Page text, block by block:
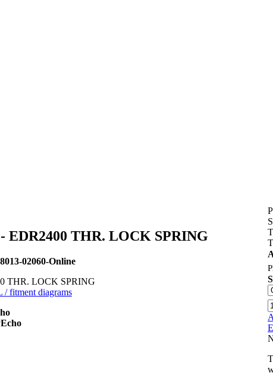
EDR2400 THR. LOCK SPRING
02060-Online
THR. LOCK SPRING
/ fitment diagrams
Echo